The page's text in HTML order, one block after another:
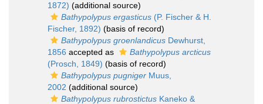
1872) (additional source)
Bathypolypus ergasticus (P. Fischer & H.
Fischer, 1892) (basis of record)
Bathypolypus groenlandicus Dewhurst,
1856 accepted as
Bathypolypus arcticus
(Prosch, 1849) (basis of record)
Bathypolypus pugniger Muus,
2002 (additional source)
Bathypolypus rubrostictus Kaneko &